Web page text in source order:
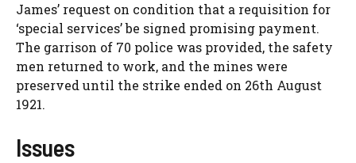
James’ request on condition that a requisition for
‘special services’ be signed promising payment.
The garrison of 70 police was provided, the safety
men returned to work, and the mines were
preserved until the strike ended on 26th August
1921.
Issues